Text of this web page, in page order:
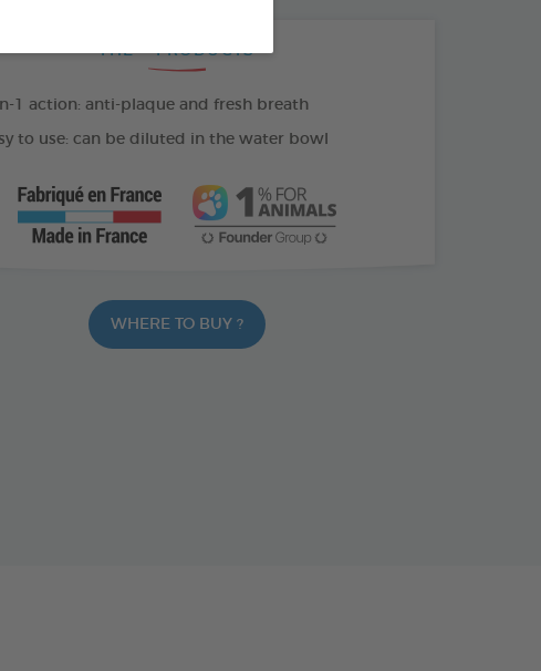
THE + PRODUCTS
1 action: anti-plaque and fresh breath
to use: can be diluted in the water bowl
WHERE TO BUY ?